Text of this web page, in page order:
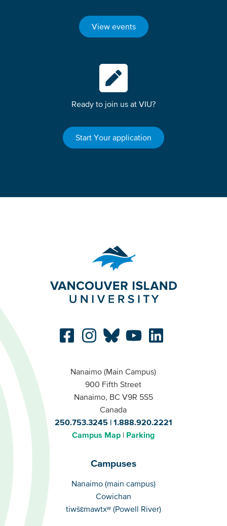
View events
Ready to join us at VIU?
Start Your application
Nanaimo (Main Campus)
900 Fifth Street
Nanaimo, BC V9R 5S5
Canada
250.753.3245
1.888.920.2221
Campus Map
Parking
Campuses
Campuses
Nanaimo (main campus)
Cowichan
tiwšɛmawtxʷ (Powell River)